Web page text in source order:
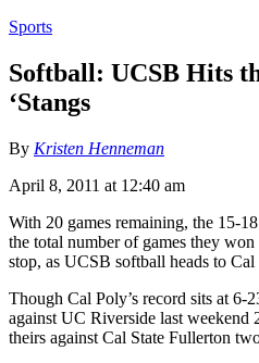
Sports
Softball: UCSB Hits
‘Stangs
By Kristen Henneman
April 8, 2011 at 12:40 am
With 20 games remaining, the 15-
the total number of games they won
stop, as UCSB softball heads to
Though Cal Poly’s record sits at 6-
against UC Riverside last weekend
theirs against Cal State Fullerton